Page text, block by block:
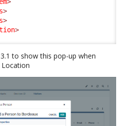
>
>
>
>
to show this pop-up when